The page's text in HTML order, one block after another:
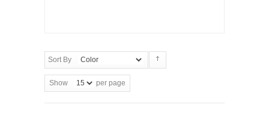
Sort By
Show per page